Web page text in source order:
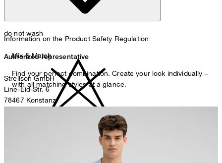
do not wash
Information on the Product Safety Regulation
Authorized representative
Strellson GmbH
Line-Eid-Str. 6
78467 Konstanz
Mix & Match
Find your perfect combination. Create your look individually –
with all matching styles at a glance.